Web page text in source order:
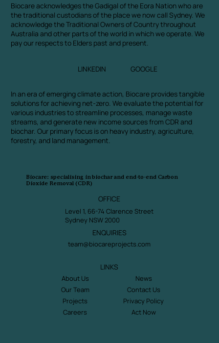
Biocare: specialising in biochar and end-to-end Carbon
Dioxide Removal (CDR)
LINKS
About Us
Our Team
Projects
Careers
News
Contact Us
Privacy Policy
Act Now
OFFICE
Level 1, 66-74 Clarence Street
Sydney NSW 2000
ENQUIRIES
team@biocareprojects.com
In an era of emerging climate action, Biocare provides tangible
solutions for achieving net-zero. We evaluate the potential for
various industries to streamline processes, manage waste
streams, and generate new income sources from CDR and
biochar. Our primary focus is on heavy industry, agriculture,
forestry, and land management.
Biocare acknowledges the Gadigal of the Eora Nation who are
the traditional custodians of the place we now call Sydney. We
acknowledge the Traditional Owners of Country throughout
Australia and other parts of the world in which we operate. We
pay our respects to Elders past and present.
GOOGLE
LINKEDIN